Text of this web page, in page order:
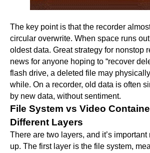
The key point is that the recorder
circular overwrite. When space runs
oldest data. Great strategy for nonstop
news for anyone hoping to “recover
flash drive, a deleted file may
while. On a recorder, old data is often
by new data, without sentiment.
File System vs Video
Different Layers
There are two layers, and it’s important
up. The first layer is the file system,